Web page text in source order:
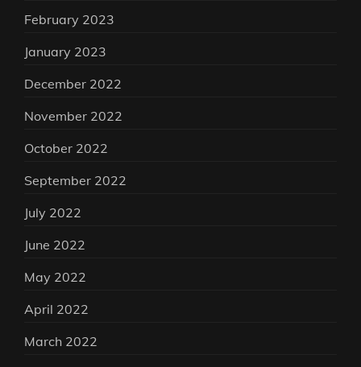
February 2023
January 2023
December 2022
November 2022
October 2022
September 2022
July 2022
June 2022
May 2022
April 2022
March 2022